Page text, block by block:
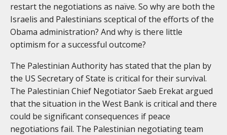
restart the negotiations as naïve. So why are both the
Israelis and Palestinians sceptical of the efforts of the
Obama administration? And why is there little
optimism for a successful outcome?
The Palestinian Authority has stated that the plan by
the US Secretary of State is critical for their survival.
The Palestinian Chief Negotiator Saeb Erekat argued
that the situation in the West Bank is critical and there
could be significant consequences if peace
negotiations fail. The Palestinian negotiating team